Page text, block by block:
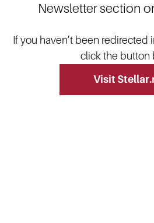
Newsletter section
If you haven’t been redirected
click the button
Visit